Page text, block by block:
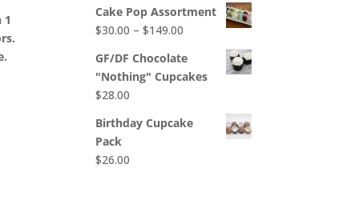
1
$50.00
$107.00
Cake Pop Assortment
$30.00 – $149.00
$30.00
through
GF/DF Chocolate
"Nothing" Cupcakes
$28.00
Birthday Cupcake
Pack
$26.00